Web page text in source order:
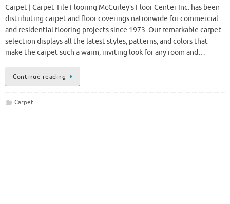
Carpet | Carpet Tile Flooring McCurley’s Floor Center Inc. has been
distributing carpet and floor coverings nationwide for commercial
and residential flooring projects since 1973. Our remarkable carpet
selection displays all the latest styles, patterns, and colors that
make the carpet such a warm, inviting look for any room and…
Continue reading
Carpet